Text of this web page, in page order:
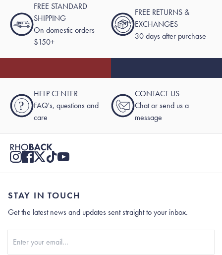
FREE STANDARD
SHIPPING
On domestic orders
$150+
FREE RETURNS &
EXCHANGES
30 days after purchase
?
HELP CENTER
FAQ's, questions and
care
CONTACT US
Chat or send us a
message
STAY IN TOUCH
Get the latest news and updates sent straight to your inbox.